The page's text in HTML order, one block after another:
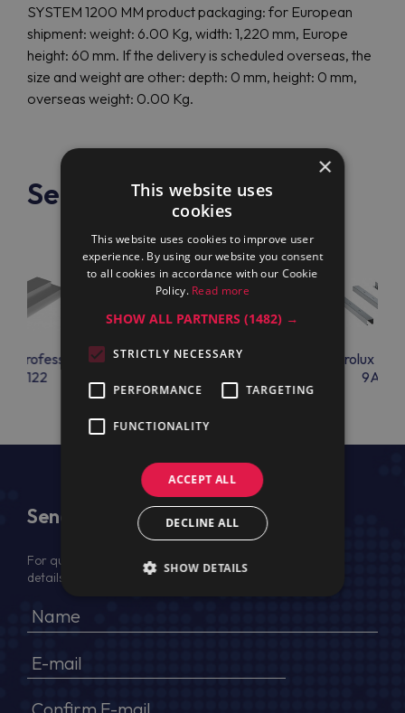
SYSTEM 1200 MM product packaging: for European
shipment: weight: 6.00 Kg, width: 1,220 mm, Europe
height: 60 mm. If the delivery is scheduled overseas, the
size and weight are other: depth: 0 mm, height: 0 mm,
overseas weight: 0.00 Kg.
See also
Professional
Electrolux Professional
Electrolux
9AC67
Send Us a Message
For quotation, please provide your full name, company
details, VAT No (for EU) and delivery address
×
This website uses
cookies
This website uses cookies to improve user
experience. By using our website you consent
to all cookies in accordance with our Cookie
Policy. Read more
SHOW ALL PARTNERS(1482) →
STRICTLY NECESSARY
PERFORMANCE TARGETING
FUNCTIONALITY
ACCEPT ALL
DECLINE ALL
SHOW DETAILS